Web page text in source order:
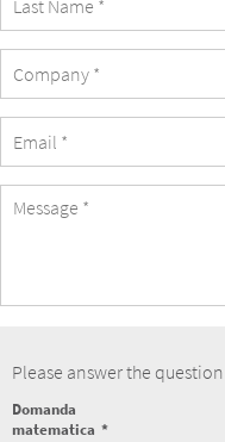
Name
Address
Please answer the
Domanda
matematica